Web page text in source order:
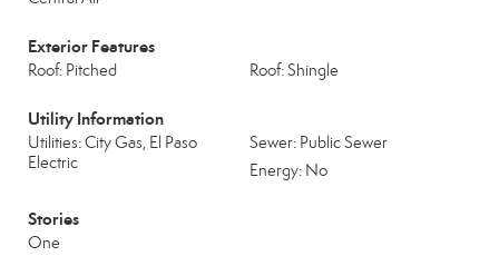
Exterior Features
Roof: Pitched Roof: Shingle
Utility Information
Utilities: City Gas, El Paso
Electric
Sewer: Public Sewer
Energy: No
Stories
One